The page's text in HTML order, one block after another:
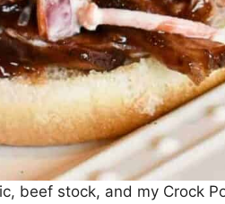
beef stock, and my Crock